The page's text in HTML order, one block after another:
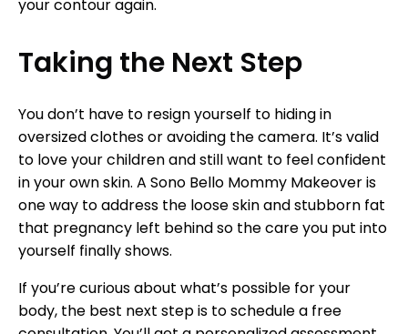
your contour again.
Taking the Next Step
You don’t have to resign yourself to hiding in
oversized clothes or avoiding the camera. It’s valid
to love your children and still want to feel confident
in your own skin. A Sono Bello Mommy Makeover is
one way to address the loose skin and stubborn fat
that pregnancy left behind so the care you put into
yourself finally shows.
If you’re curious about what’s possible for your
body, the best next step is to schedule a free